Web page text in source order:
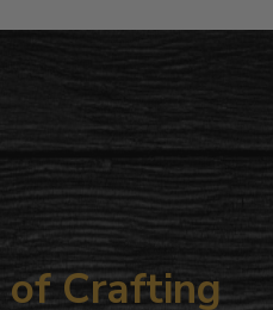
product
of Crafting